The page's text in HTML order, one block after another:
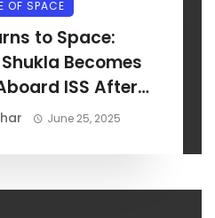
OF SPACE
to Space:
Becomes
ISS After
4 Launch
June 25, 2025